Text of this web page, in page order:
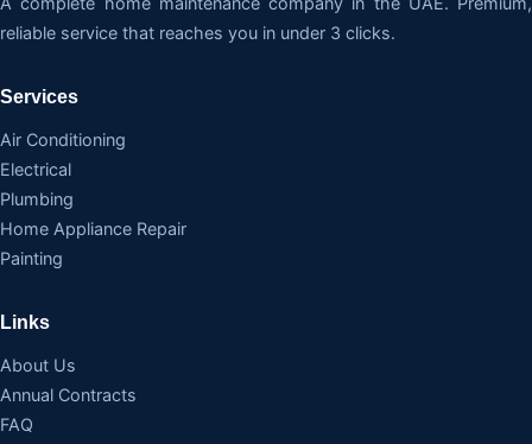
reliable service that reaches you in under 3 clicks.
Services
Air Conditioning
Electrical
Plumbing
Home Appliance Repair
Painting
Links
About Us
Annual Contracts
FAQ